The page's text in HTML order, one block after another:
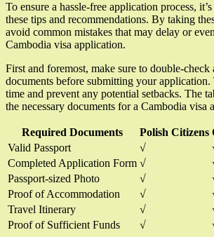
To ensure a hassle-free application process,
these tips and recommendations. By taking
avoid common mistakes that may delay or
Cambodia visa application.
First and foremost, make sure to double-check
documents before submitting your
time and prevent any potential setbacks. The
the necessary documents for a Cambodia visa
Required Documents Polish Citizens
Valid Passport
√
Completed Application Form √
Passport-sized Photo
√
Proof of Accommodation
√
Travel Itinerary
√
Proof of Sufficient Funds
√